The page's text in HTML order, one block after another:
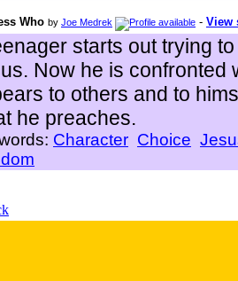
Who by Joe Medrek - View
starts out trying
Now he is confronted
to others and to
he preaches.
Character Choice